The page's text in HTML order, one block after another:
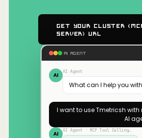
Get Your Cluster
Server) URL
AI AGENT
AI AI Agent
What can I help you
I want to useTmetricsh with
AI
AI AI Agent · MCP Tool Calling…